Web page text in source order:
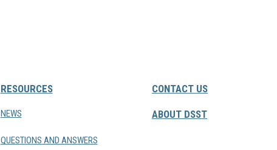
RESOURCES
NEWS
QUESTIONS AND ANSWERS
CONTACT US
ABOUT DSST